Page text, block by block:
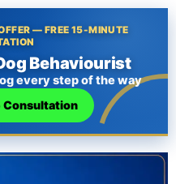
— FREE 15-MINUTE
Behaviourist
every step of the way
Consultation